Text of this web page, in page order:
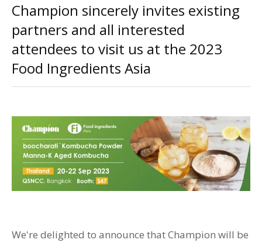
Champion sincerely invites existing
partners and all interested
attendees to visit us at the 2023
Food Ingredients Asia
We're delighted to announce that Champion will be